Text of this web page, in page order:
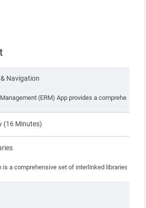
Navigation
(ERM) App provides a
(16 Minutes)
is a comprehensive set of interlinked libraries that